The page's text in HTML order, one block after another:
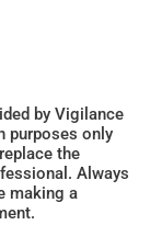
by Vigilance
purposes only
the
Always
making a